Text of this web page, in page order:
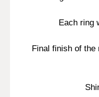
Each ring
Final finish of the